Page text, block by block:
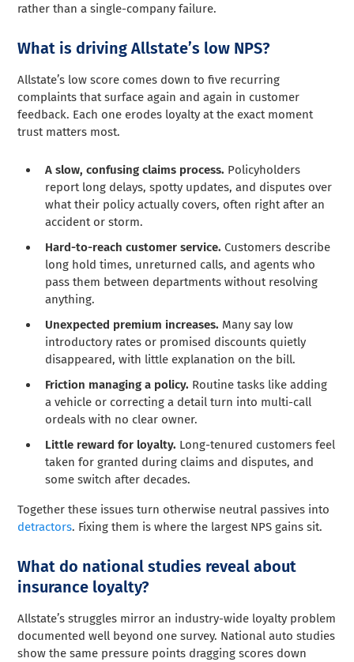
rather than a single-company failure.
What is driving Allstate’s low NPS?
Allstate’s low score comes down to five recurring
complaints that surface again and again in customer
feedback. Each one erodes loyalty at the exact moment
trust matters most.
A slow, confusing claims process. Policyholders
report long delays, spotty updates, and disputes over
what their policy actually covers, often right after an
accident or storm.
Hard-to-reach customer service. Customers describe
long hold times, unreturned calls, and agents who
pass them between departments without resolving
anything.
Unexpected premium increases. Many say low
introductory rates or promised discounts quietly
disappeared, with little explanation on the bill.
Friction managing a policy. Routine tasks like adding
a vehicle or correcting a detail turn into multi-call
ordeals with no clear owner.
Little reward for loyalty. Long-tenured customers feel
taken for granted during claims and disputes, and
some switch after decades.
Together these issues turn otherwise neutral passives into
detractors. Fixing them is where the largest NPS gains sit.
What do national studies reveal about
insurance loyalty?
Allstate’s struggles mirror an industry-wide loyalty problem
documented well beyond one survey. National auto studies
show the same pressure points dragging scores down